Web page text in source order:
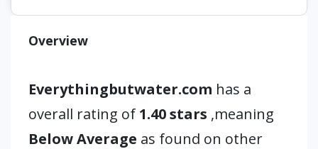
Overview
Everythingbutwater.com has a
overall rating of 1.40 stars ,meaning
Below Average as found on other